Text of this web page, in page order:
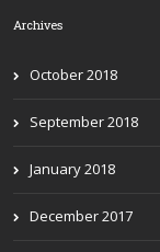
Archives
October 2018
September 2018
January 2018
December 2017